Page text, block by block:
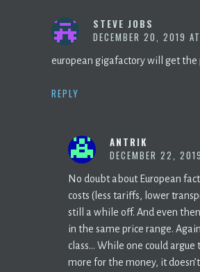
STEVE JOBS
DECEMBER 20, 2019
european gigafactory will get the
REPLY
ANTRIK
DECEMBER 22,
No doubt about European
costs (less tariffs, lower
still a while off. And even
in the same price range.
class… While one could argue
more for the money, it